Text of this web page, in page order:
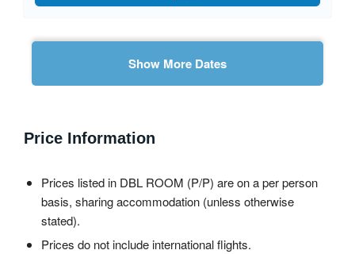
Show More Dates
Price Information
Prices listed in DBL ROOM (P/P) are on a per person
basis, sharing accommodation (unless otherwise
stated).
Prices do not include international flights.